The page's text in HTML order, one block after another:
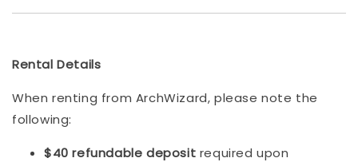
Rental Details
When renting from ArchWizard, please note the
following:
$40 refundable deposit required upon